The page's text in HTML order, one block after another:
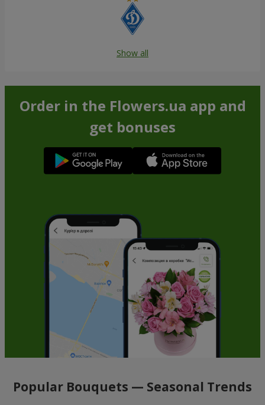
Show all
Order in the Flowers.ua app and
get bonuses
Popular Bouquets — Seasonal Trends